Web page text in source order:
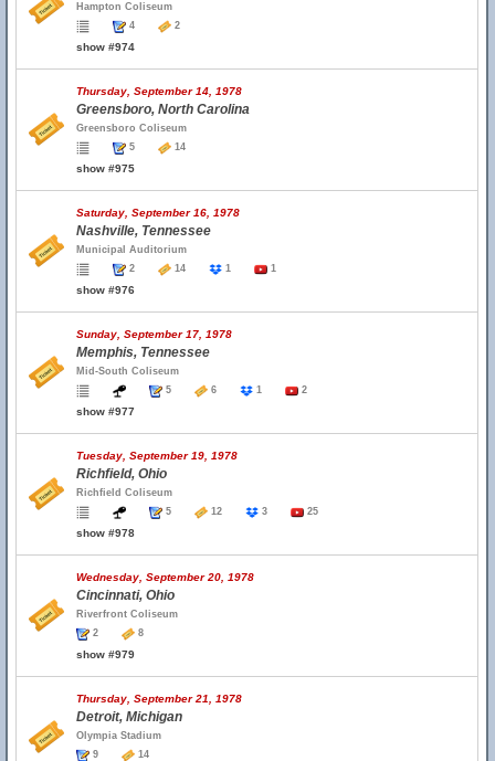
Hampton Coliseum
4
2
show #974
Thursday, September 14, 1978
Greensboro, North Carolina
Greensboro Coliseum
5
14
show #975
Saturday, September 16, 1978
Nashville, Tennessee
Municipal Auditorium
2
14 1 1
show #976
Sunday, September 17, 1978
Memphis, Tennessee
Mid-South Coliseum
5
6 1 2
show #977
Tuesday, September 19, 1978
Richfield, Ohio
Richfield Coliseum
5
12 3 25
show #978
Wednesday, September 20, 1978
Cincinnati, Ohio
Riverfront Coliseum
2
8
show #979
Thursday, September 21, 1978
Detroit, Michigan
Olympia Stadium
9
14